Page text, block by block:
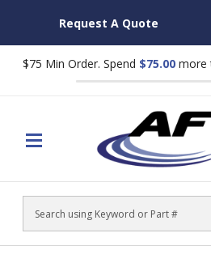
Request A Quote
$75 Min Order. Spend $75.00 more
Search